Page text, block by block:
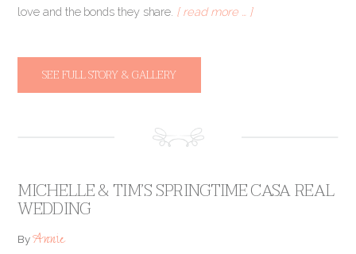
love and the bonds they share. [ read more … ]
SEE FULL STORY & GALLERY
MICHELLE & TIM’S SPRINGTIME CASA REAL
WEDDING
ByAnnie